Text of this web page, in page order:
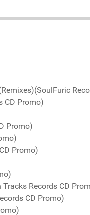
CD Promo)
Promo)
Promo)
Records CD
CD Promo)